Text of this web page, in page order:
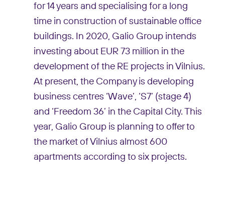
for 14 years and specialising for a long
time in construction of sustainable office
buildings. In 2020, Galio Group intends
investing about EUR 73 million in the
development of the RE projects in Vilnius.
At present, the Company is developing
business centres ‘Wave’, ‘S7’ (stage 4)
and ‘Freedom 36’ in the Capital City. This
year, Galio Group is planning to offer to
the market of Vilnius almost 600
apartments according to six projects.